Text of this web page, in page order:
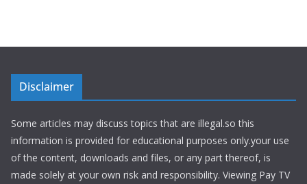
Disclaimer
Some articles may discuss topics that are illegal.so this
information is provided for educational purposes only.your use
of the content, downloads and files, or any part thereof, is
made solely at your own risk and responsibility. Viewing Pay TV